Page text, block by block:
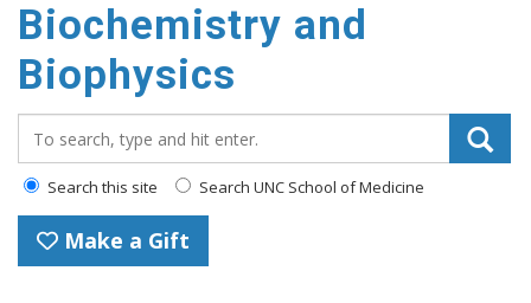
Biochemistry and
Biophysics
Search this site Search UNC School of Medicine
Make a Gift